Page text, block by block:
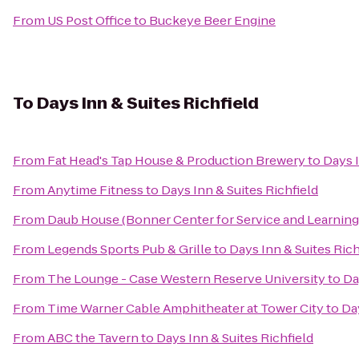
From US Post Officeto Buckeye Beer Engine
To Days Inn & Suites Richfield
From Fat Head's Tap House & Production Breweryto Days
FromAnytime Fitnessto Days Inn & Suites Richfield
From Daub House (Bonner Center for Service and
From Legends Sports Pub & Grilleto Days Inn & Suites
From The Lounge - Case Western Reserve Universityto
From Time Warner Cable Amphitheater at Tower Cityto
FromABC the Tavernto Days Inn & Suites Richfield